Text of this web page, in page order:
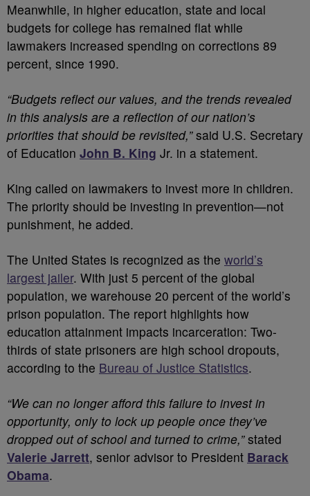
Meanwhile, in higher education, state and local
budgets for college has remained flat while
lawmakers increased spending on corrections 89
percent, since 1990.
“Budgets reflect our values, and the trends revealed
in this analysis are a reflection of our nation’s
priorities that should be revisited,”said U.S. Secretary
of Education John B. King Jr. in a statement.
King called on lawmakers to invest more in children.
The priority should be investing in prevention—not
punishment, he added.
The United States is recognized as the world’s
largest jailer. With just 5 percent of the global
population, we warehouse 20 percent of the world’s
prison population. The report highlights how
education attainment impacts incarceration: Two-
thirds of state prisoners are high school dropouts,
according to the Bureau of Justice Statistics.
“We can no longer afford this failure to invest in
opportunity, only to lock up people once they’ve
dropped out of school and turned to crime,”stated
Valerie Jarrett, senior advisor to President Barack
Obama.